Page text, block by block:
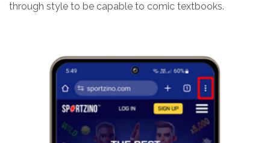
through style to be capable to comic textbooks.